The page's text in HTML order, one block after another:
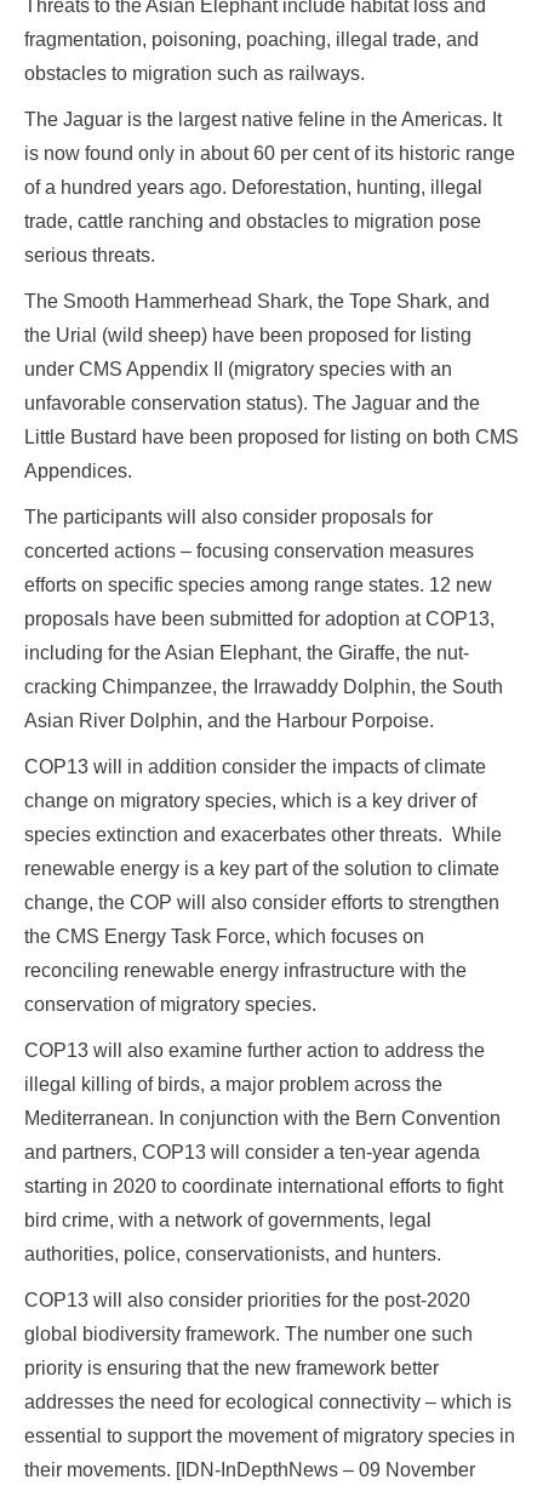
Threats to the Asian Elephant include habitat loss and
fragmentation, poisoning, poaching, illegal trade, and
obstacles to migration such as railways.
The Jaguar is the largest native feline in the Americas. It
is now found only in about 60 per cent of its historic range
of a hundred years ago. Deforestation, hunting, illegal
trade, cattle ranching and obstacles to migration pose
serious threats.
The Smooth Hammerhead Shark, the Tope Shark, and
the Urial (wild sheep) have been proposed for listing
under CMS Appendix II (migratory species with an
unfavorable conservation status). The Jaguar and the
Little Bustard have been proposed for listing on both CMS
Appendices.
The participants will also consider proposals for
concerted actions – focusing conservation measures
efforts on specific species among range states. 12 new
proposals have been submitted for adoption at COP13,
including for the Asian Elephant, the Giraffe, the nut-
cracking Chimpanzee, the Irrawaddy Dolphin, the South
Asian River Dolphin, and the Harbour Porpoise.
COP13 will in addition consider the impacts of climate
change on migratory species, which is a key driver of
species extinction and exacerbates other threats. While
renewable energy is a key part of the solution to climate
change, the COP will also consider efforts to strengthen
the CMS Energy Task Force, which focuses on
reconciling renewable energy infrastructure with the
conservation of migratory species.
COP13 will also examine further action to address the
illegal killing of birds, a major problem across the
Mediterranean. In conjunction with the Bern Convention
and partners, COP13 will consider a ten-year agenda
starting in 2020 to coordinate international efforts to fight
bird crime, with a network of governments, legal
authorities, police, conservationists, and hunters.
COP13 will also consider priorities for the post-2020
global biodiversity framework. The number one such
priority is ensuring that the new framework better
addresses the need for ecological connectivity – which is
essential to support the movement of migratory species in
their movements. [IDN-InDepthNews – 09 November